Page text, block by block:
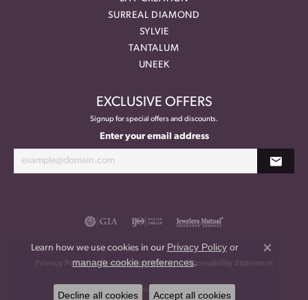
SURREAL DIAMOND
SYLVIE
TANTALUM
UNEEK
EXCLUSIVE OFFERS
Signup for special offers and discounts.
Enter your email address
Privacy Policy Terms & Conditions Accessibility Statement
Learn how we use cookies in our Privacy Policyor
manage cookie preferences.
Close
Decline all cookies Accept all cookies